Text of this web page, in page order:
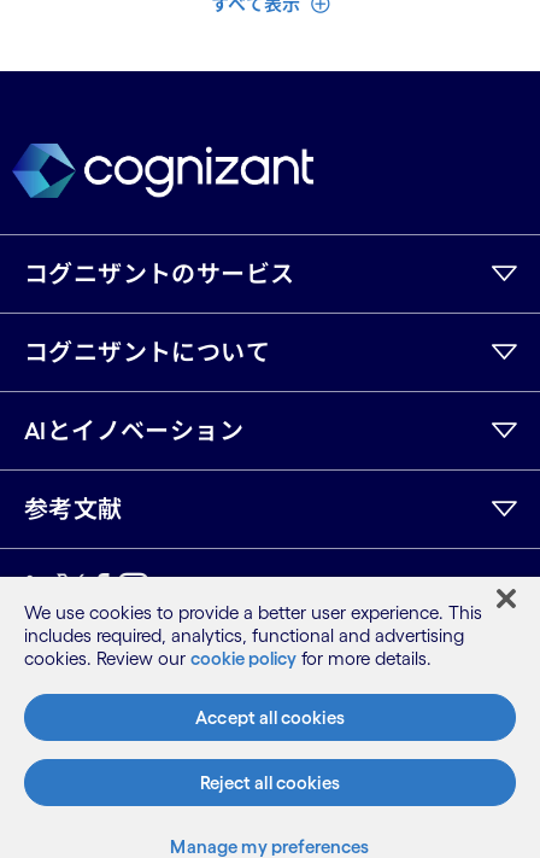
すべて表示
コグニザントのサービス
コグニザントについて
AIとイノベーション
参考文献
LinkedIn
Twitter
Facebook
Instagram
Youtube
サイトマップ
利用規約
プライバシーポリシー
Cookieポリシー
©2026 Cognizant, all rights reserved
We use cookies to provide a better user experience. This
includes required, analytics, functional and advertising
cookies. Review our cookie policy for more details.
Accept all cookies
Reject all cookies
Manage my preferences